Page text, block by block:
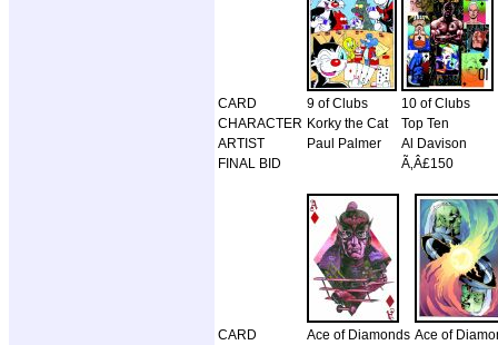
CARD 9 of Clubs
10 of Clubs
CHARACTER Korky the Cat
Top Ten
ARTIST
Paul Palmer
Al Davison
FINAL BID
Ã‚Â£150
CARD Ace of Diamonds Ace of